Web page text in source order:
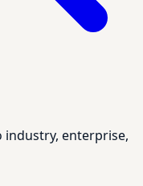
industry, enterprise,